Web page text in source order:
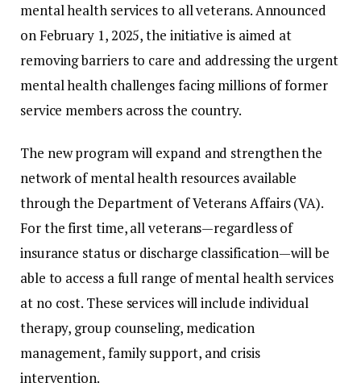
mentalhealth servicesto allveterans.Announced
onFebruary 1,2025,the initiative is aimed at
removingbarriersto care and addressingtheurgent
mentalhealth challengesfacingmillions offormer
service members acrossthe country.
The newprogramwill expand and strengthenthe
networkofmentalhealth resources available
throughthe Department ofVeteransAffairs (VA).
Forthefirsttime,allveterans—regardlessof
insurance status or discharge classification—willbe
able to access afull range ofmentalhealth services
at no cost. These serviceswillinclude individual
therapy, group counseling, medication
management,familysupport, and crisis
intervention.